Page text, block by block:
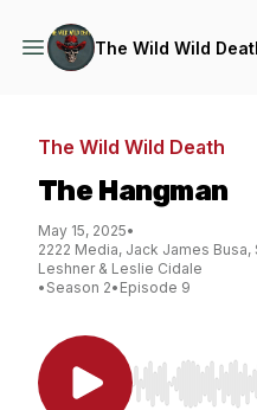
The Wild Wild
The Wild Wild Death
The Hangman
May 15, 2025•
2222 Media, Jack James Busa,
Leshner & Leslie Cidale
• Season 2• Episode 9
Use Left/